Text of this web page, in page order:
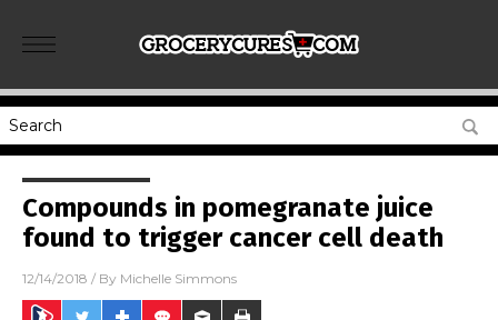
Compounds in pomegranate juice
found to trigger cancer cell death
12/14/2018 / By Michelle Simmons